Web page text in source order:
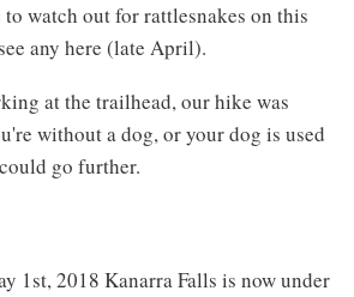
watch out for rattlesnakes on this
any here (late April).
at the trailhead, our hike was
without a dog, or your dog is used
go further.
1st, 2018 Kanarra Falls is now under